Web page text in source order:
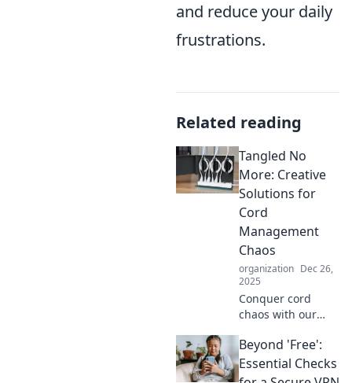
and reduce your daily
frustrations.
Related reading
Tangled No
More: Creative
Solutions for
Cord
Management
Chaos
organization Dec 26,
2025
Conquer cord
chaos with our
tricks! Transform
your space and
simplify your life
Beyond 'Free':
Essential Checks